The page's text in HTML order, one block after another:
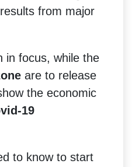
from major
in focus, while the
are to release
the economic
19
to know to start